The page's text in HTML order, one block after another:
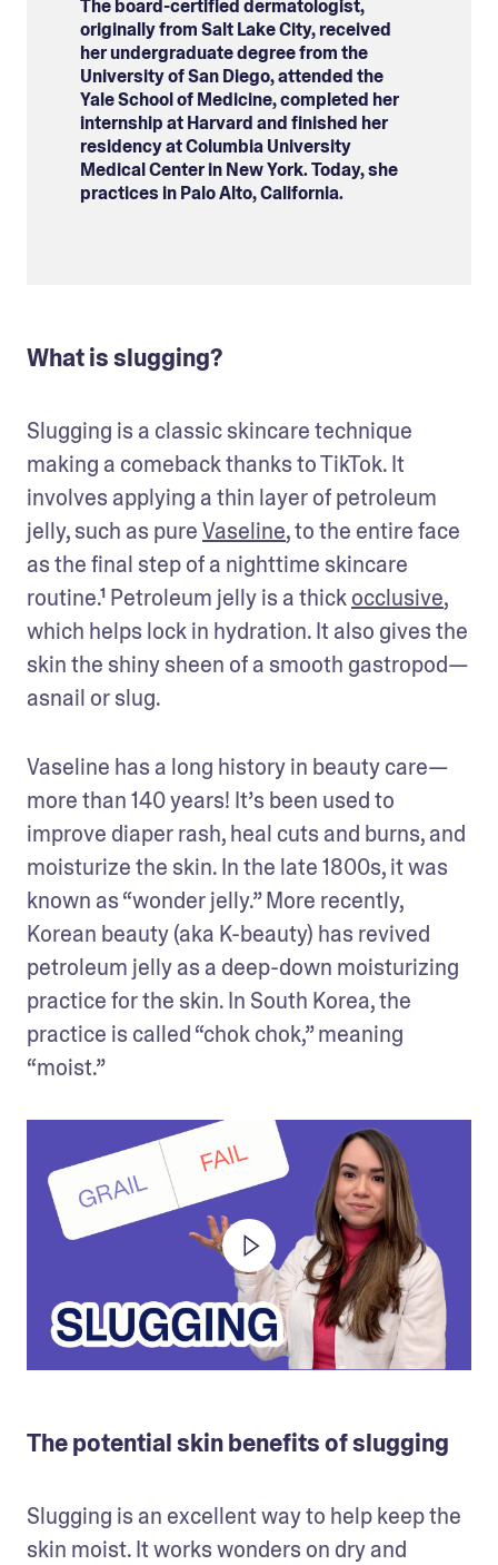
The board-certified dermatologist,
originally from Salt Lake City, received
her undergraduate degree from the
University of San Diego, attended the
Yale School of Medicine, completed her
internship at Harvard and finished her
residency at Columbia University
Medical Center in New York. Today, she
practices in Palo Alto, California.
What is slugging?
Slugging is a classic skincare technique
making a comeback thanks to TikTok. It
involves applying a thin layer of petroleum
jelly, such as pure Vaseline, to the entire face
as the final step of a nighttime skincare
routine.¹ Petroleum jelly is a thick occlusive,
which helps lock in hydration. It also gives the
skin the shiny sheen of a smooth gastropod—
asnail or slug.
Vaseline has a long history in beauty care—
more than 140 years! It’s been used to
improve diaper rash, heal cuts and burns, and
moisturize the skin. In the late 1800s, it was
known as “wonder jelly.” More recently,
Korean beauty (aka K-beauty) has revived
petroleum jelly as a deep-down moisturizing
practice for the skin. In South Korea, the
practice is called “chok chok,” meaning
“moist.”
The potential skin benefits of slugging
Slugging is an excellent way to help keep the
skin moist. It works wonders on dry and